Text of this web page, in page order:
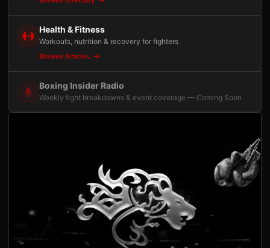
Health & Fitness
Workouts, nutrition & recovery for fighters
Browse Articles
Boxing Insider Radio
Weekly fight breakdowns & event coverage — Coming Soon